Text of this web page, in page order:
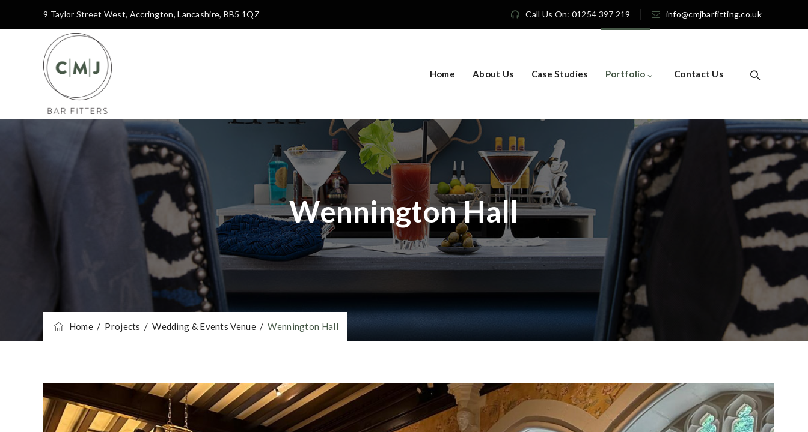
9 Taylor Street West, Accrington, Lancashire, BB5 1QZ Call Us On: 01254 397 219 info@cmjbarfitting.co.uk
Home About Us Case Studies Portfolio Contact Us
Wennington Hall
Home/ Projects /Wedding & Events Venue/Wennington Hall